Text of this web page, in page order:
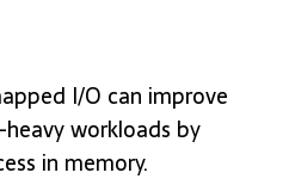
I/O can improve
workloads by
in memory.